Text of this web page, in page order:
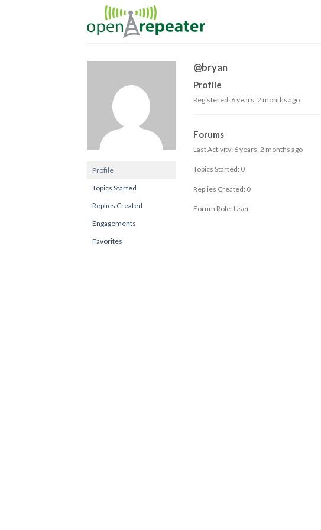
Profile
Topics Started
Replies Created
Engagements
Favorites
@bryan
Profile
Registered: 6 years, 2 months ago
Forums
Last Activity: 6 years, 2 months ago
Topics Started: 0
Replies Created: 0
Forum Role: User